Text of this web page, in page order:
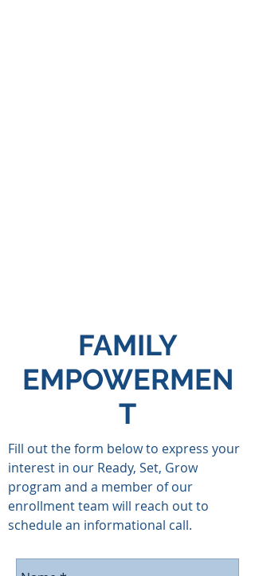
FAMILY
EMPOWERMEN
T
Fill out the form below to express your
interest in our Ready, Set, Grow
program and a member of our
enrollment team will reach out to
schedule an informational call.